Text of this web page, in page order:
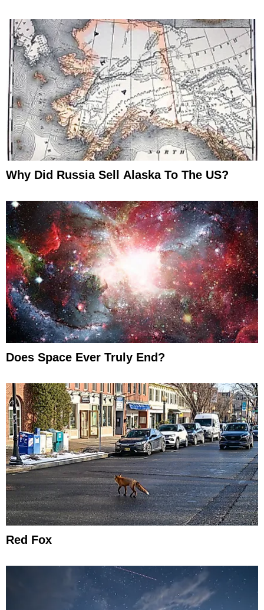
Why Did Russia Sell Alaska To The US?
Does Space Ever Truly End?
Red Fox